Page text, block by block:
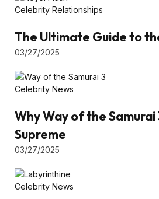
Celebrity Relationships
The Ultimate Guide to
03/27/2025
Celebrity News
Why Way of the Samurai
Supreme
03/27/2025
Celebrity News